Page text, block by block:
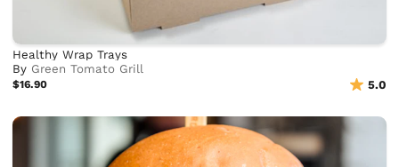
Healthy Wrap Trays
By Green Tomato Grill
$16.90 5.0